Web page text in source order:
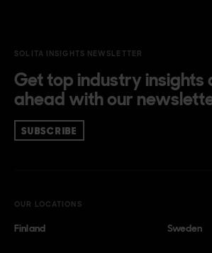
SOLITA INSIGHTS NEWSLETTER
Get top industry insights
ahead with our
SUBSCRIBE
OUR LOCATIONS
Finland Sweden